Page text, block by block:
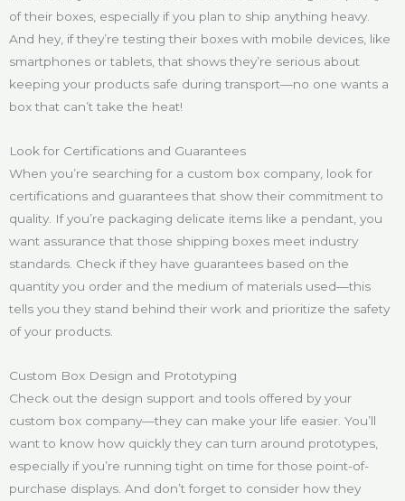
of their boxes, especially if you plan to ship anything heavy.
And hey, if they’re testing their boxes with mobile devices, like
smartphones or tablets, that shows they’re serious about
keeping your products safe during transport—no one wants a
box that can’t take the heat!
Look for Certifications and Guarantees
When you’re searching for a custom box company, look for
certifications and guarantees that show their commitment to
quality. If you’re packaging delicate items like a pendant, you
want assurance that those shipping boxes meet industry
standards. Check if they have guarantees based on the
quantity you order and the medium of materials used—this
tells you they stand behind their work and prioritize the safety
of your products.
Custom Box Design and Prototyping
Check out the design support and tools offered by your
custom box company—they can make your life easier. You’ll
want to know how quickly they can turn around prototypes,
especially if you’re running tight on time for those point-of-
purchase displays. And don’t forget to consider how they